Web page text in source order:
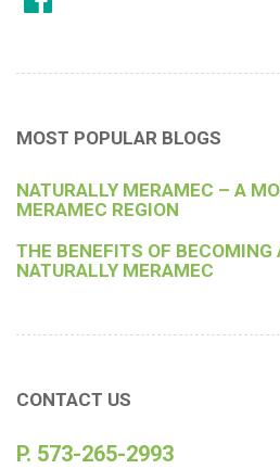
MOST POPULAR BLOGS
NATURALLY MERAMEC – A
MERAMEC REGION
THE BENEFITS OF BECOMING
NATURALLY MERAMEC
CONTACT US
P. 573-265-2993